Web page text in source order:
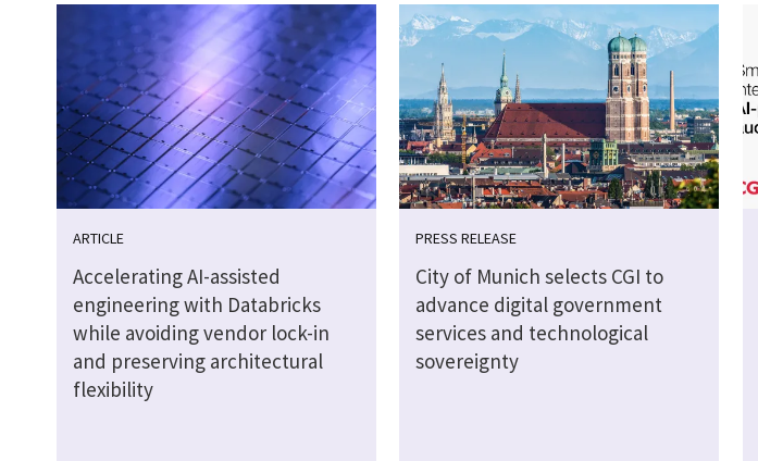
ARTICLE
Accelerating AI-assisted
engineering with Databricks
while avoiding vendor lock-in
and preserving architectural
flexibility
PRESS RELEASE
City of Munich selects CGI to
advance digital government
services and technological
sovereignty